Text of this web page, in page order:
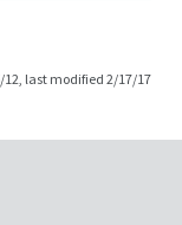
12, last modified 2/17/17